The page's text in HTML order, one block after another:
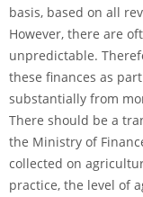
basis, based on all
However, there are
unpredictable.
these finances as
substantially from
There should be a
the Ministry of
collected on
practice, the level of